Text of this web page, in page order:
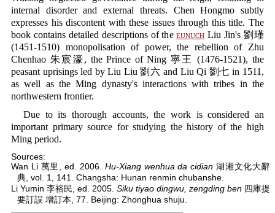
internal disorder and external threats. Chen Hongmo subtly
expresses his discontent with these issues through this title. The
book contains detailed descriptions of theeunuch Liu Jin's 劉瑾
(1451-1510) monopolisation of power, the rebellion of Zhu
Chenhao 朱宸濠, the Prince of Ning 寧王 (1476-1521), the
peasant uprisings led by Liu Liu 劉六 and Liu Qi 劉七 in 1511,
as well as the Ming dynasty's interactions with tribes in the
northwestern frontier.
Due to its thorough accounts, the work is considered an
important primary source for studying the history of the high
Ming period.
Sources:
Wan Li 萬里, ed. 2006. Hu-Xiang wenhua da cidian 湖湘文化大辭
典, vol. 1, 141. Changsha: Hunan renmin chubanshe.
Li Yumin 李裕民, ed. 2005. Siku tiyao dingwu, zengding ben 四庫提
要訂誤 增訂本, 77. Beijing: Zhonghua shuju.